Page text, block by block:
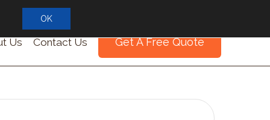
Us Contact Us Get A Free Quote
OK